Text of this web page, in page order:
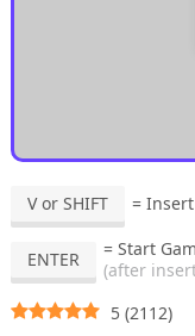
V or SHIFT =
ENTER
= Start
(after
5 (2112)